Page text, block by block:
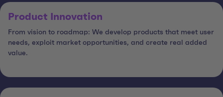
Product Innovation
From vision to roadmap: We develop products that meet user
needs, exploit market opportunities, and create real added
value.